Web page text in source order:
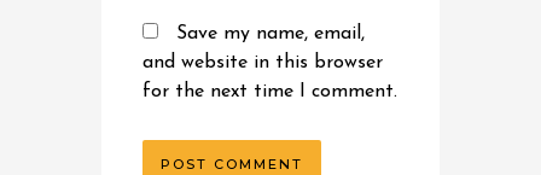
Save my name, email,
and website in this browser
for the next time I comment.